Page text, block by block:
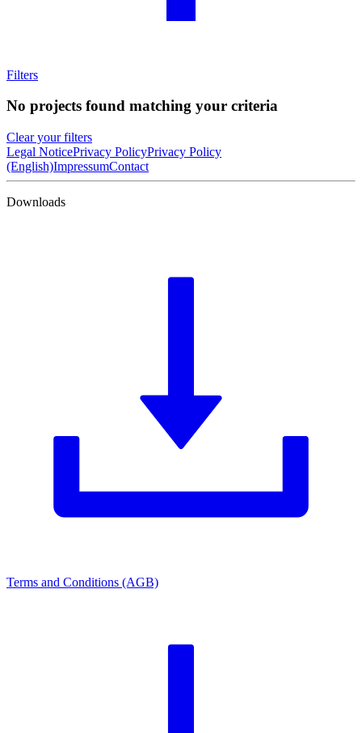
Filters
No projects found matching your criteria
Clear your filters
Legal NoticePrivacy PolicyPrivacy Policy
(English)ImpressumContact
Downloads
Terms and Conditions (AGB)